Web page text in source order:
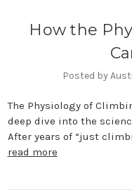
How the
Posted by
The Physiology of
deep dive into the
After years of “just
read more